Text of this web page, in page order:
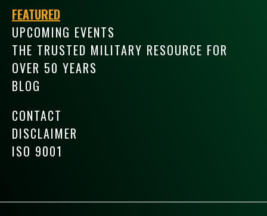
FEATURED
UPCOMING EVENTS
THE TRUSTED MILITARY RESOURCE FOR
OVER 50 YEARS
BLOG
CONTACT
DISCLAIMER
ISO 9001